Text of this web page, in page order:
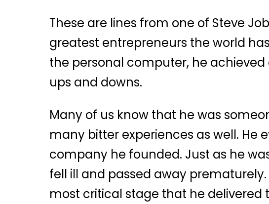
These are lines from one of Steve
greatest entrepreneurs the world
the personal computer, he
ups and downs.
Many of us know that he was
many bitter experiences as well. He
company he founded. Just as he
fell ill and passed away
most critical stage that he